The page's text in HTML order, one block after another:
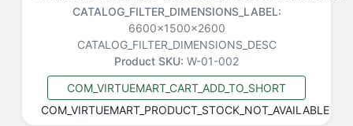
CATALOG_FILTER_DIMENSIONS_LABEL:
6600x1500x2600
CATALOG_FILTER_DIMENSIONS_DESC
Product SKU: W-01-002
COM_VIRTUEMART_CART_ADD_TO_SHORT
COM_VIRTUEMART_PRODUCT_STOCK_NOT_AVAILABLE